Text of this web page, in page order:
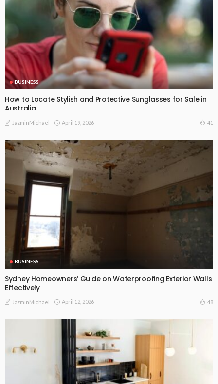
BUSINESS
How to Locate Stylish and Protective Sunglasses for Sale in
Australia
JazminMichael April 19, 2026 41
BUSINESS
Sydney Homeowners’ Guide on Waterproofing Exterior Walls
Effectively
JazminMichael April 12, 2026 48